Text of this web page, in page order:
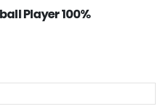
Player 100%